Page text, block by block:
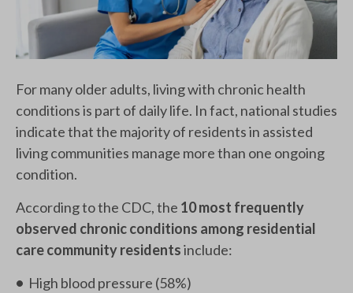
For many older adults, living with chronic health
conditions is part of daily life. In fact, national studies
indicate that the majority of residents in assisted
living communities manage more than one ongoing
condition.
According to the CDC, the 10 most frequently
observed chronic conditions among residential
care community residentsinclude:
• High blood pressure (58%)